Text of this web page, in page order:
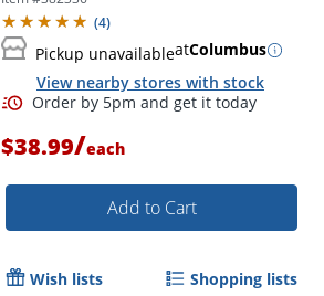
Order by 5pm and get it
(4)
Pickup unavailableatColumbus
View nearby stores with stock
$38.99/each
Add to Cart
Wish lists Shopping lists